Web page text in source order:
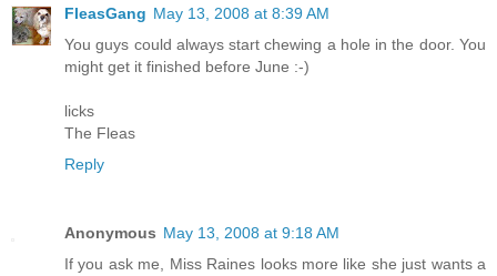
FleasGang May 13, 2008 at 8:39 AM
You guys could always start chewing a hole in the door. You
might get it finished before June :-)
licks
The Fleas
Reply
Anonymous May 13, 2008 at 9:18 AM
If you ask me, Miss Raines looks more like she just wants a